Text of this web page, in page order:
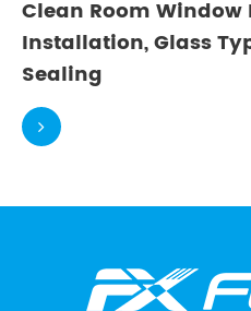
Clean Room Window
Installation, Glass
Sealing